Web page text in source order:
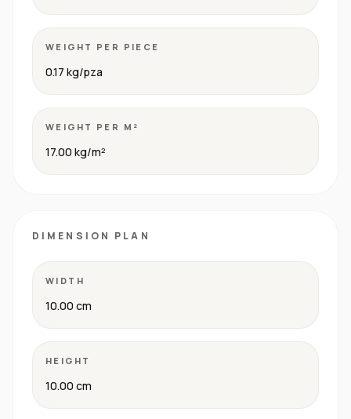
WEIGHT PER PIECE
0.17 kg/pza
WEIGHT PER M²
17.00 kg/m²
DIMENSION PLAN
WIDTH
10.00 cm
HEIGHT
10.00 cm